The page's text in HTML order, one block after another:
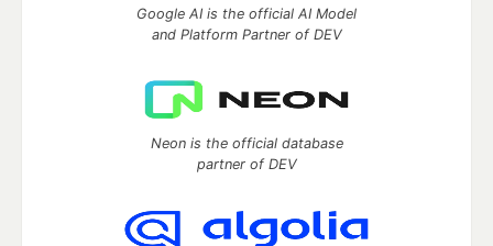
Google AI is the official AI Model
and Platform Partner of DEV
Neon is the official database
partner of DEV